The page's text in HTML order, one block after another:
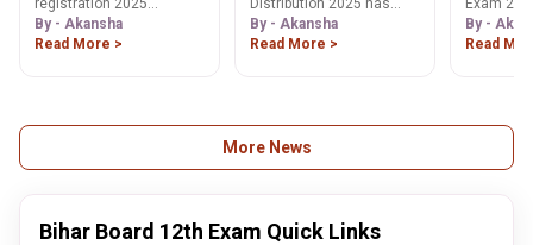
registration 2025
deadline for Intermediate
Annual Exam 2027
on
secondary.biharboardonline.com.
By - Akansha
Read More >
Certificates,
Verification Made
Distribution 2025 has
begun! Learn about
collection dates (Sept
deadlines (Oct 3) for
Bihar Board students.
By - Akansha
Read More >
Sep 24!
Exam
Bihar
info!
By -
Read
More News
Bihar Board 12th Exam Quick Links